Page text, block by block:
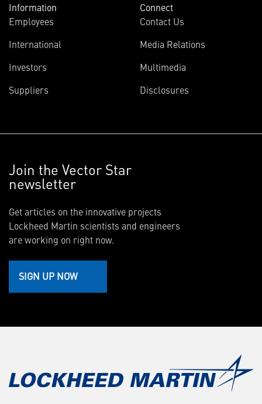
Information
Employees
International
Investors
Suppliers
Connect
Contact Us
Media Relations
Multimedia
Disclosures
Join the Vector Star
newsletter
Get articles on the innovative projects
Lockheed Martin scientists and engineers
are working on right now.
SIGN UP NOW